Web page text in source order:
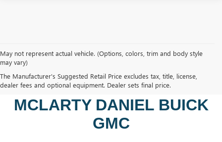
May not represent actual vehicle. (Options, colors, trim and body style
may vary)
The Manufacturer's Suggested Retail Price excludes tax, title, license,
dealer fees and optional equipment. Dealer sets final price.
SHOP USED VEHICLES IN
BENTONVILLE, AR AT
MCLARTY DANIEL BUICK
GMC